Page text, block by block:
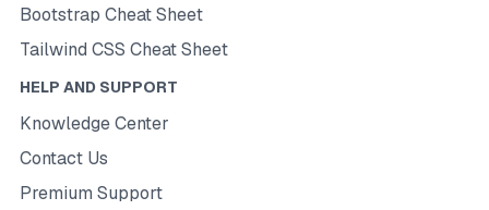
Bootstrap Cheat Sheet
Tailwind CSS Cheat Sheet
HELP AND SUPPORT
Knowledge Center
Contact Us
Premium Support